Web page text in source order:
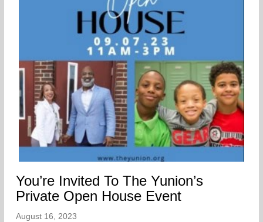
You’re Invited To The Yunion’s
Private Open House Event
August 16, 2023